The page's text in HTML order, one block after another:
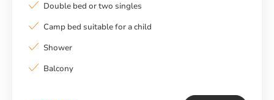
Double bed or two singles
Camp bed suitable for a child
Shower
Balcony